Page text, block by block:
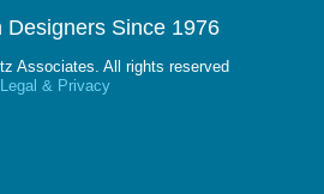
Designers Since 1976
Associates. All rights reserved
Legal & Privacy